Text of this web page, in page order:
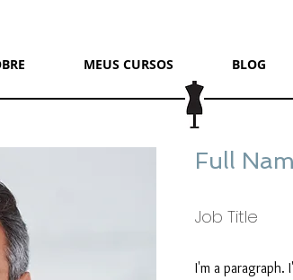
MEUS CURSOS BLOG
Full
Job Title
I'm a